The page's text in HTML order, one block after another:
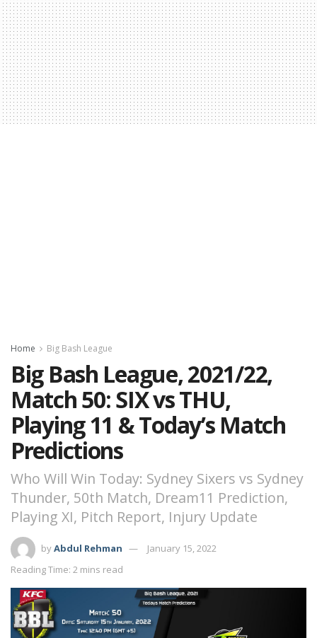
Home Big Bash League
Big Bash League, 2021/22,
Match 50: SIX vs THU,
Playing 11 & Today’s Match
Predictions
Who Will Win Today: Sydney Sixers vs Sydney
Thunder, 50th Match, Dream11 Prediction,
Playing XI, Pitch Report, Injury Update
byAbdul Rehman
January 15, 2022
Reading Time: 2 mins read